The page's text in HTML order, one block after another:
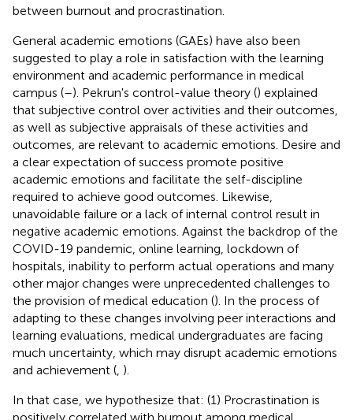
between burnout and procrastination.
General academic emotions (GAEs) have also been
suggested to play a role in satisfaction with the learning
environment and academic performance in medical
campus (–). Pekrun's control-value theory () explained
that subjective control over activities and their outcomes,
as well as subjective appraisals of these activities and
outcomes, are relevant to academic emotions. Desire and
a clear expectation of success promote positive
academic emotions and facilitate the self-discipline
required to achieve good outcomes. Likewise,
unavoidable failure or a lack of internal control result in
negative academic emotions. Against the backdrop of the
COVID-19 pandemic, online learning, lockdown of
hospitals, inability to perform actual operations and many
other major changes were unprecedented challenges to
the provision of medical education (). In the process of
adapting to these changes involving peer interactions and
learning evaluations, medical undergraduates are facing
much uncertainty, which may disrupt academic emotions
and achievement ( ).
In that case, we hypothesize that: (1) Procrastination is
positively correlated with burnout among medical